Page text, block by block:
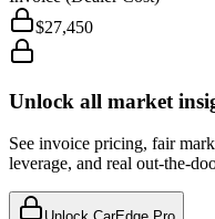
$27,450
Unlock all market
See invoice pricing, fair
leverage, and real out-the-